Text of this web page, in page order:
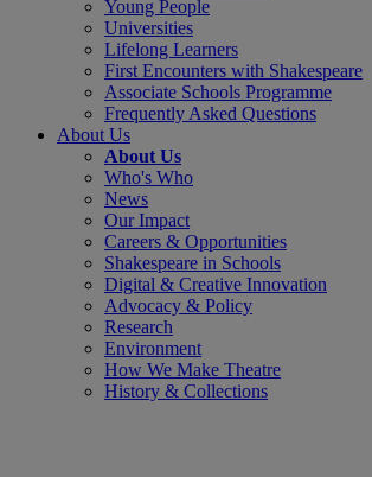
Young People
Universities
Lifelong Learners
First Encounters with Shakespeare
Associate Schools Programme
Frequently Asked Questions
About Us
About Us
Who's Who
News
Our Impact
Careers & Opportunities
Shakespeare in Schools
Digital & Creative Innovation
Advocacy & Policy
Research
Environment
How We Make Theatre
History & Collections